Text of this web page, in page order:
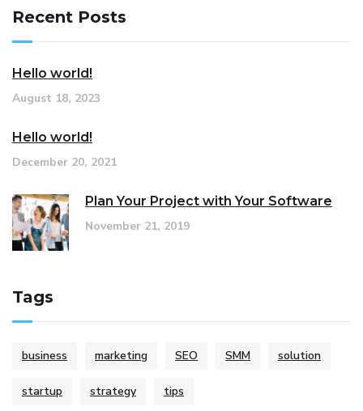
Recent Posts
Hello world!
August 18, 2023
Hello world!
December 20, 2021
Plan Your Project with Your Software
November 21, 2019
Tags
business marketing SEO SMM solution
startup strategy tips